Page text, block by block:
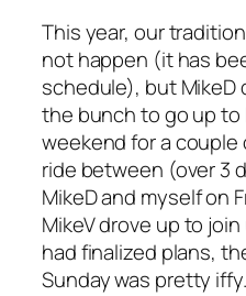
This year, our
not happen (it has
schedule), but MikeD
the bunch to go up to
weekend for a couple
ride between (over 3
MikeD and myself on
MikeV drove up to
had finalized plans,
Sunday was pretty iffy.